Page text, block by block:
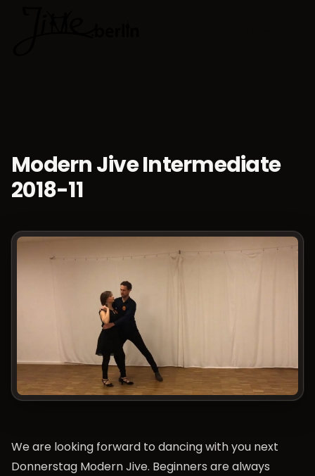
Modern Jive Intermediate
2018-11
We are looking forward to dancing with you next
Donnerstag Modern Jive. Beginners are always